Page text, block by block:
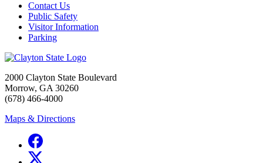
Contact Us
Public Safety
Visitor Information
Parking
2000 Clayton State Boulevard
Morrow, GA 30260
(678) 466-4000
Maps & Directions